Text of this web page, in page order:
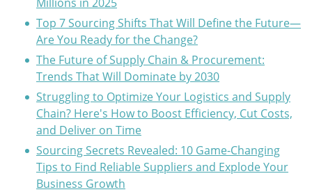
Top 7 Sourcing Shifts That Will Define the Future—
Are You Ready for the Change?
The Future of Supply Chain & Procurement:
Trends That Will Dominate by 2030
Struggling to Optimize Your Logistics and Supply
Chain? Here's How to Boost Efficiency, Cut Costs,
and Deliver on Time
Sourcing Secrets Revealed: 10 Game-Changing
Tips to Find Reliable Suppliers and Explode Your
Business Growth